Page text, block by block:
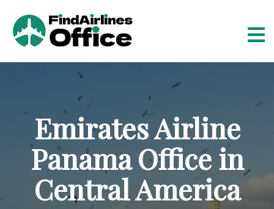
Emirates Airline
Panama Office in
Central America